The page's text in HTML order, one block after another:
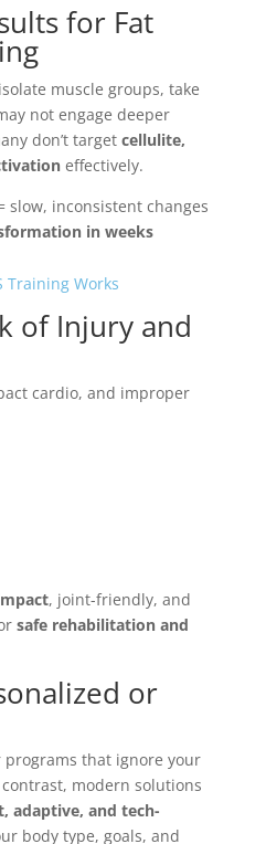
for Fat
muscle groups, take
not engage deeper
don’t target cellulite,
effectively.
slow, inconsistent changes
in weeks
Training Works
of Injury and
cardio, and improper
, joint-friendly, and
safe rehabilitation and
or
programs that ignore your
modern solutions
adaptive, and tech-
body type, goals, and